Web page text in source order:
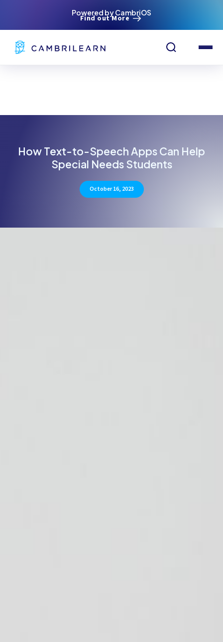
Powered by CambriOS
Find out More
How Text-to-Speech Apps Can Help
Special Needs Students
October 16, 2023